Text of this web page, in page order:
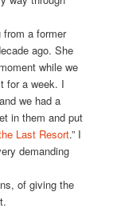
a former
ago. She
while we
for a week. I
we had a
in them and put
Last Resort.” I
demanding
of giving the